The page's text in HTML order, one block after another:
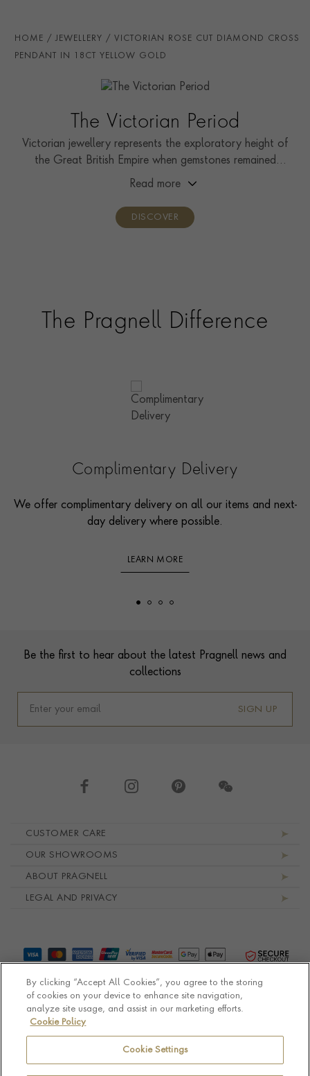
CHAIN LENGTH
HOME JEWELLERY VICTORIAN ROSE CUT DIAMOND CROSS
PENDANT IN 18CT YELLOW GOLD
The Victorian Period
Victorian jewellery represents the exploratory height of
the Great British Empire when gemstones remained
relatively unseen by the public.
Read more
DISCOVER
The Pragnell Difference
Complimentary Delivery
We offer complimentary delivery on all our items and next-
day delivery where possible.
LEARN MORE
Be the first to hear about the latest Pragnell news and
collections
SIGN UP
CUSTOMER CARE
OUR SHOWROOMS
ABOUT PRAGNELL
LEGAL AND PRIVACY
By clicking “Accept All Cookies”, you agree to the storing
of cookies on your device to enhance site navigation,
analyze site usage, and assist in our marketing efforts.
Cookie Policy
Cookie Settings